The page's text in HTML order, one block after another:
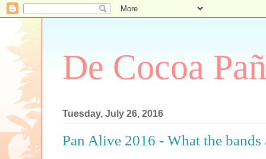
De Cocoa
Tuesday, July 26, 2016
Pan Alive 2016 - What the bands